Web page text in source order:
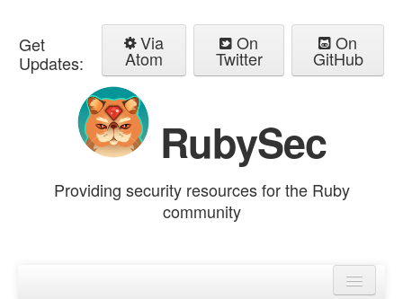
Get
Updates:
Via
Atom
On
Twitter
On
GitHub
RubySec
Providing security resources for the Ruby
community